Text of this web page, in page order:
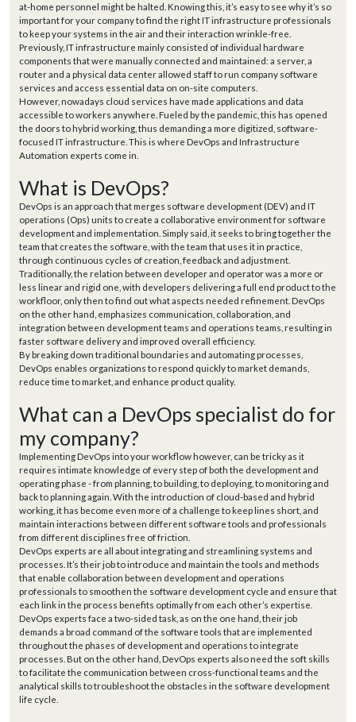
at-home personnel might be halted. Knowing this, it’s easy to see why it’s so
important for your company to find the right IT infrastructure professionals
to keep your systems in the air and their interaction wrinkle-free.
Previously, IT infrastructure mainly consisted of individual hardware
components that were manually connected and maintained: a server, a
router and a physical data center allowed staff to run company software
services and access essential data on on-site computers.
However, nowadays cloud services have made applications and data
accessible to workers anywhere. Fueled by the pandemic, this has opened
the doors to hybrid working, thus demanding a more digitized, software-
focused IT infrastructure. This is where DevOps and Infrastructure
Automation experts come in.
What is DevOps?
DevOps is an approach that merges software development (DEV) and IT
operations (Ops) units to create a collaborative environment for software
development and implementation. Simply said, it seeks to bring together the
team that creates the software, with the team that uses it in practice,
through continuous cycles of creation, feedback and adjustment.
Traditionally, the relation between developer and operator was a more or
less linear and rigid one, with developers delivering a full end product to the
workfloor, only then to find out what aspects needed refinement. DevOps
on the other hand, emphasizes communication, collaboration, and
integration between development teams and operations teams, resulting in
faster software delivery and improved overall efficiency.
By breaking down traditional boundaries and automating processes,
DevOps enables organizations to respond quickly to market demands,
reduce time to market, and enhance product quality.
What can a DevOps specialist do for
my company?
Implementing DevOps into your workflow however, can be tricky as it
requires intimate knowledge of every step of both the development and
operating phase - from planning, to building, to deploying, to monitoring and
back to planning again. With the introduction of cloud-based and hybrid
working, it has become even more of a challenge to keep lines short, and
maintain interactions between different software tools and professionals
from different disciplines free of friction.
DevOps experts are all about integrating and streamlining systems and
processes. It’s their job to introduce and maintain the tools and methods
that enable collaboration between development and operations
professionals to smoothen the software development cycle and ensure that
each link in the process benefits optimally from each other’s expertise.
DevOps experts face a two-sided task, as on the one hand, their job
demands a broad command of the software tools that are implemented
throughout the phases of development and operations to integrate
processes. But on the other hand, DevOps experts also need the soft skills
to facilitate the communication between cross-functional teams and the
analytical skills to troubleshoot the obstacles in the software development
life cycle.